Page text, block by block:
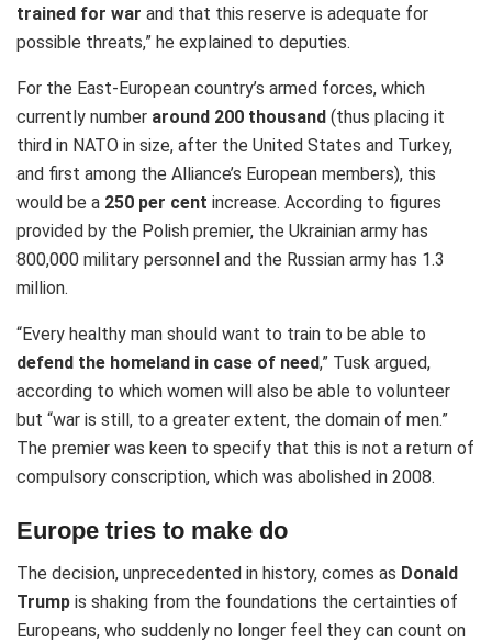
trained for war and that this reserve is adequate for
possible threats,” he explained to deputies.
For the East-European country’s armed forces, which
currently number around 200 thousand (thus placing it
third in NATO in size, after the United States and Turkey,
and first among the Alliance’s European members), this
would be a 250 per cent increase. According to figures
provided by the Polish premier, the Ukrainian army has
800,000 military personnel and the Russian army has 1.3
million.
“Every healthy man should want to train to be able to
defend the homeland in case of need,” Tusk argued,
according to which women will also be able to volunteer
but “war is still, to a greater extent, the domain of men.”
The premier was keen to specify that this is not a return of
compulsory conscription, which was abolished in 2008.
Europe tries to make do
The decision, unprecedented in history, comes as Donald
Trump is shaking from the foundations the certainties of
Europeans, who suddenly no longer feel they can count on